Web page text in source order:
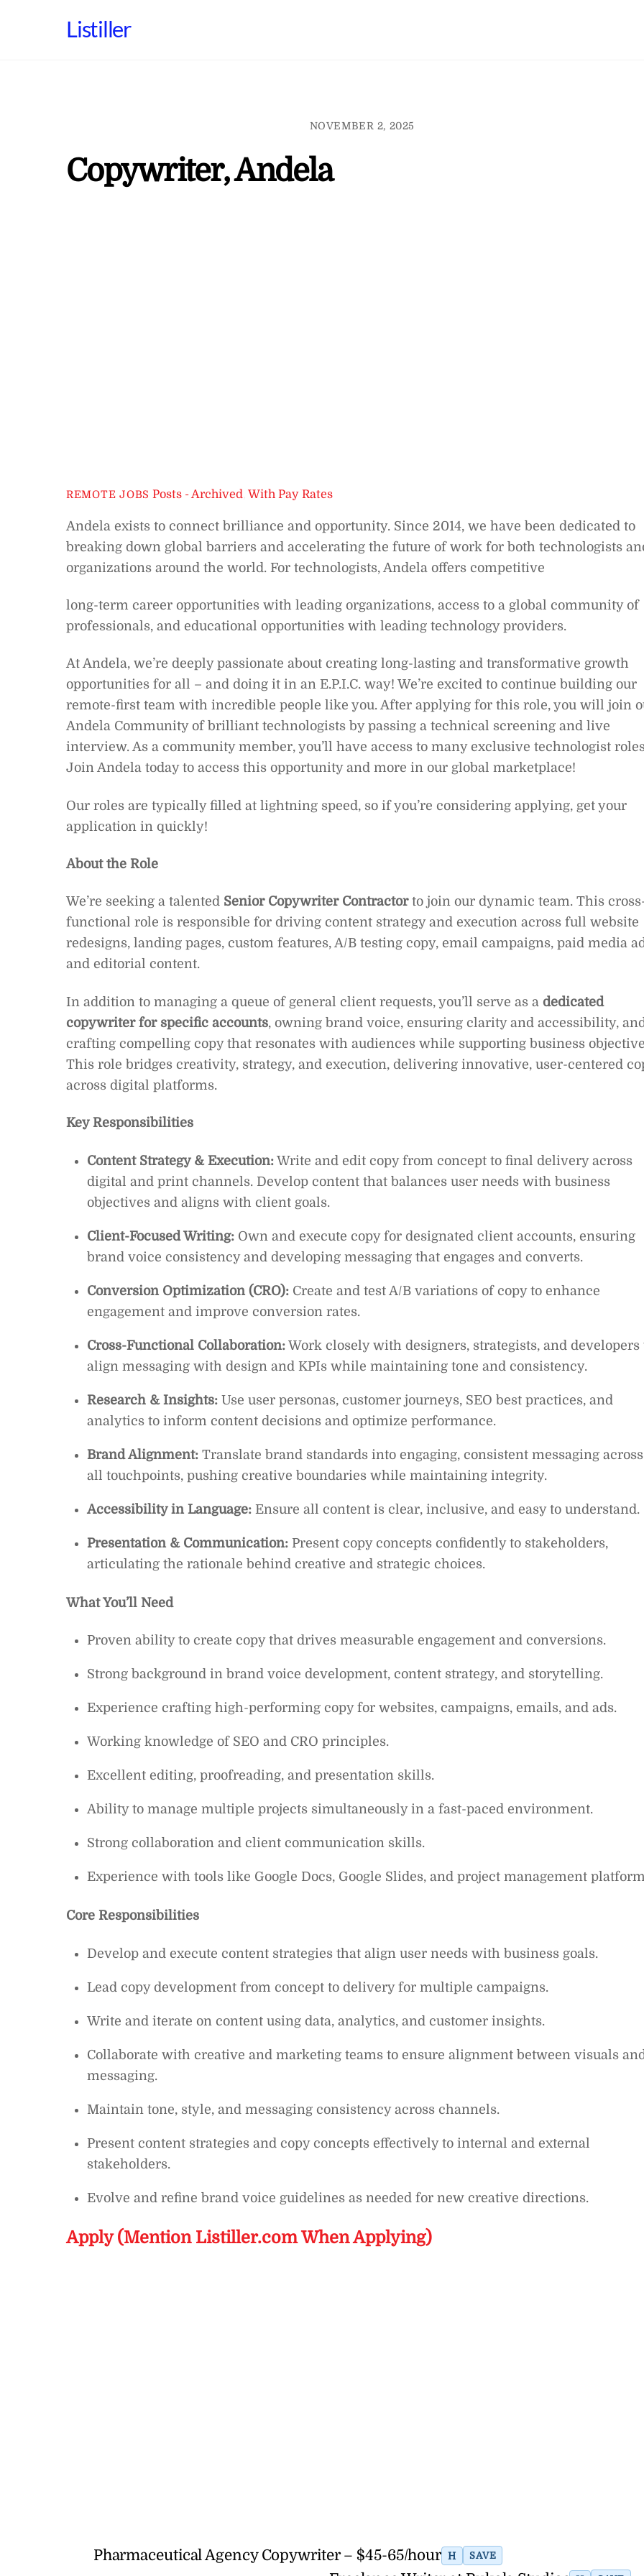
Listiller
NOVEMBER 2, 2025
Copywriter, Andela
REMOTE JOBS Posts - Archived ,With Pay Rates
Andela exists to connect brilliance and opportunity. Since 2014, we have been dedicated to
breaking down global barriers and accelerating the future of work for both technologists
organizations around the world. For technologists, Andela offers competitive
long-term career opportunities with leading organizations, access to a global community of
professionals, and educational opportunities with leading technology providers.
At Andela, we’re deeply passionate about creating long-lasting and transformative growth
opportunities for all – and doing it in an E.P.I.C. way! We’re excited to continue building our
remote-first team with incredible people like you. After applying for this role, you will join
Andela Community of brilliant technologists by passing a technical screening and live
interview. As a community member, you’ll have access to many exclusive technologist
Join Andela today to access this opportunity and more in our global marketplace!
Our roles are typically filled at lightning speed, so if you’re considering applying, get your
application in quickly!
About the Role
We’re seeking a talented Senior Copywriter Contractorto join our dynamic team. This
functional role is responsible for driving content strategy and execution across full website
redesigns, landing pages, custom features, A/B testing copy, email campaigns, paid media
and editorial content.
In addition to managing a queue of general client requests, you’ll serve as a dedicated
copywriter for specific accounts, owning brand voice, ensuring clarity and accessibility,
crafting compelling copy that resonates with audiences while supporting business
This role bridges creativity, strategy, and execution, delivering innovative, user-centered
across digital platforms.
Key Responsibilities
Content Strategy & Execution:Write and edit copy from concept to final delivery across
digital and print channels. Develop content that balances user needs with business
objectives and aligns with client goals.
Client-Focused Writing:Own and execute copy for designated client accounts, ensuring
brand voice consistency and developing messaging that engages and converts.
Conversion Optimization (CRO):Create and test A/B variations of copy to enhance
engagement and improve conversion rates.
Cross-Functional Collaboration:Work closely with designers, strategists, and developers
align messaging with design and KPIs while maintaining tone and consistency.
Research & Insights:Use user personas, customer journeys, SEO best practices, and
analytics to inform content decisions and optimize performance.
Brand Alignment:Translate brand standards into engaging, consistent messaging across
all touchpoints, pushing creative boundaries while maintaining integrity.
Accessibility in Language:Ensure all content is clear, inclusive, and easy to understand.
Presentation & Communication:Present copy concepts confidently to stakeholders,
articulating the rationale behind creative and strategic choices.
What You’ll Need
Proven ability to create copy that drives measurable engagement and conversions.
Strong background in brand voice development, content strategy, and storytelling.
Experience crafting high-performing copy for websites, campaigns, emails, and ads.
Working knowledge of SEO and CRO principles.
Excellent editing, proofreading, and presentation skills.
Ability to manage multiple projects simultaneously in a fast-paced environment.
Strong collaboration and client communication skills.
Experience with tools like Google Docs, Google Slides, and project management
Core Responsibilities
Develop and execute content strategies that align user needs with business goals.
Lead copy development from concept to delivery for multiple campaigns.
Write and iterate on content using data, analytics, and customer insights.
Collaborate with creative and marketing teams to ensure alignment between visuals
messaging.
Maintain tone, style, and messaging consistency across channels.
Present content strategies and copy concepts effectively to internal and external
stakeholders.
Evolve and refine brand voice guidelines as needed for new creative directions.
Apply (Mention Listiller.com When Applying)
Pharmaceutical Agency Copywriter – $45-65/hour H SAVE